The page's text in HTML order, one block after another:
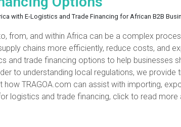
with E-Logistics and Trade Financing for African B2B
from, and within Africa can be a complex
chains more efficiently, reduce costs, and
and trade financing options to help businesses
to understanding local regulations, we provide
TRAGOA.com can assist with importing,
logistics and trade financing, click to read